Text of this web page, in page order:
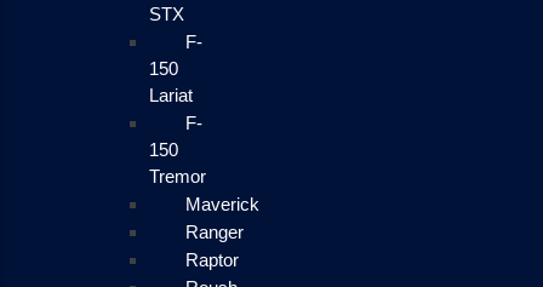
STX
F-
150
Lariat
F-
150
Tremor
Maverick
Ranger
Raptor